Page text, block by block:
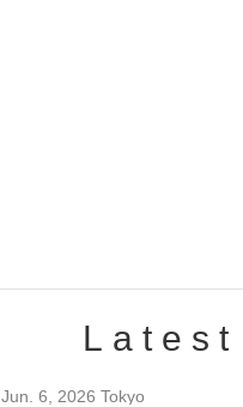
Jun. 6, 2026 Tokyo